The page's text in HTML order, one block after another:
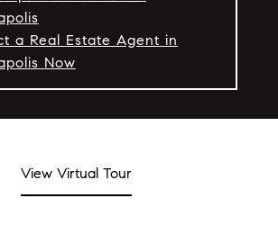
a Real Estate Agent in
Now
View Virtual Tour